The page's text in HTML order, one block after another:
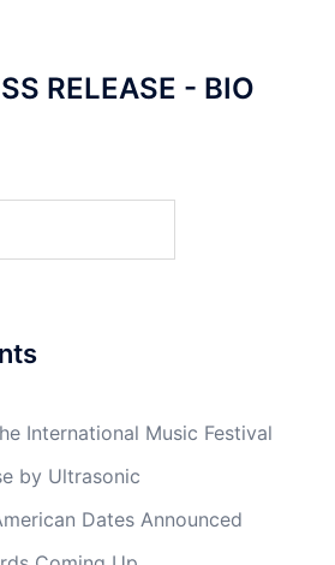
RELEASE - BIO
International Music Festival
by Ultrasonic
Dates Announced